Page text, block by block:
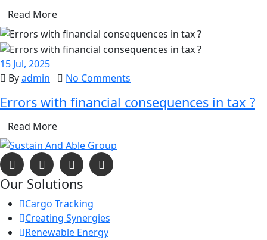
Read More
15 Jul, 2025
Byadmin No Comments
Errors with financial consequences in tax ?
Read More
Our Solutions
Cargo Tracking
Creating Synergies
Renewable Energy